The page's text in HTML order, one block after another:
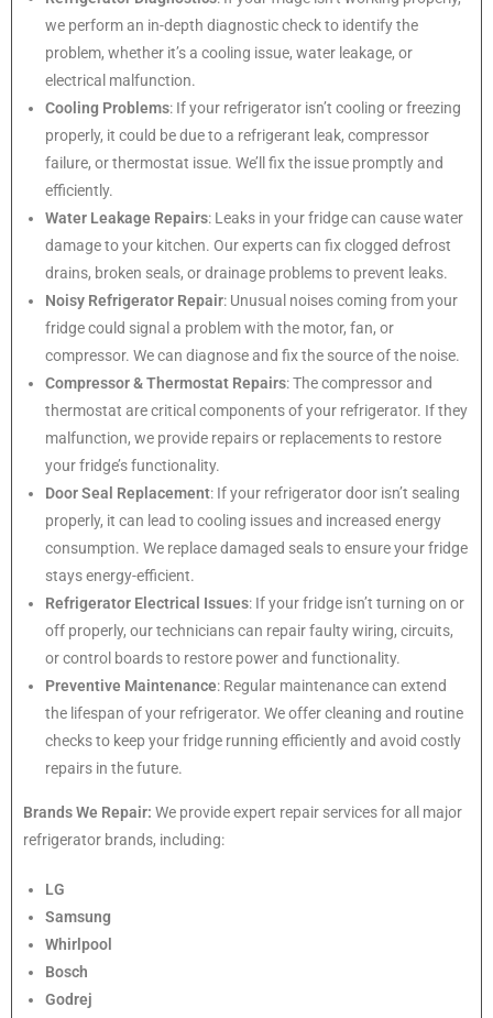
we perform an in-depth diagnostic check to identify the
problem, whether it’s a cooling issue, water leakage, or
electrical malfunction.
Cooling Problems: If your refrigerator isn’t cooling or freezing
properly, it could be due to a refrigerant leak, compressor
failure, or thermostat issue. We’ll fix the issue promptly and
efficiently.
Water Leakage Repairs: Leaks in your fridge can cause water
damage to your kitchen. Our experts can fix clogged defrost
drains, broken seals, or drainage problems to prevent leaks.
Noisy Refrigerator Repair: Unusual noises coming from your
fridge could signal a problem with the motor, fan, or
compressor. We can diagnose and fix the source of the noise.
Compressor & Thermostat Repairs: The compressor and
thermostat are critical components of your refrigerator. If they
malfunction, we provide repairs or replacements to restore
your fridge’s functionality.
Door Seal Replacement: If your refrigerator door isn’t sealing
properly, it can lead to cooling issues and increased energy
consumption. We replace damaged seals to ensure your fridge
stays energy-efficient.
Refrigerator Electrical Issues: If your fridge isn’t turning on or
off properly, our technicians can repair faulty wiring, circuits,
or control boards to restore power and functionality.
Preventive Maintenance: Regular maintenance can extend
the lifespan of your refrigerator. We offer cleaning and routine
checks to keep your fridge running efficiently and avoid costly
repairs in the future.
Brands We Repair: We provide expert repair services for all major
refrigerator brands, including:
LG
Samsung
Whirlpool
Bosch
Godrej